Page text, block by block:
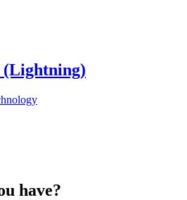
(Lightning)
have?